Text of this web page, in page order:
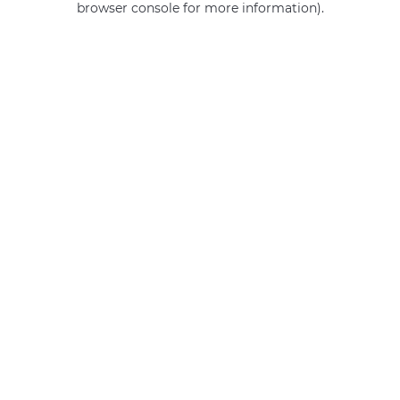
browser console for more information).